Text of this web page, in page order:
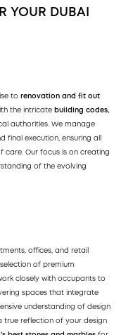
YOUR DUBAI
to renovation and fit out
the intricate building codes,
authorities. We manage
final execution, ensuring all
care. Our focus is on creating
of the evolving
offices, and retail
of premium
closely with occupants to
spaces that integrate
understanding of design
true reflection of your design